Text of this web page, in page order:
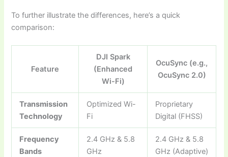
To further illustrate the differences, here’s a quick
comparison:
Feature
DJI Spark
(Enhanced
Wi-Fi)
OcuSync (e.g.,
OcuSync 2.0)
Transmission
Technology
Optimized Wi-
Fi
Proprietary
Digital (FHSS)
Frequency
Bands
2.4 GHz & 5.8
GHz
2.4 GHz & 5.8
GHz (Adaptive)